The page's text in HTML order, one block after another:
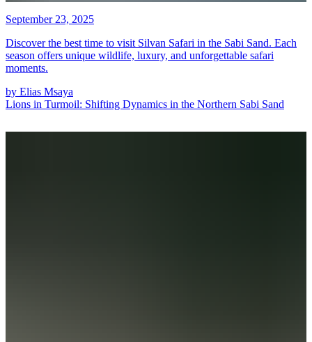
September 23, 2025
Discover the best time to visit Silvan Safari in the Sabi Sand. Each
season offers unique wildlife, luxury, and unforgettable safari
moments.
by Elias Msaya
Lions in Turmoil: Shifting Dynamics in the Northern Sabi Sand